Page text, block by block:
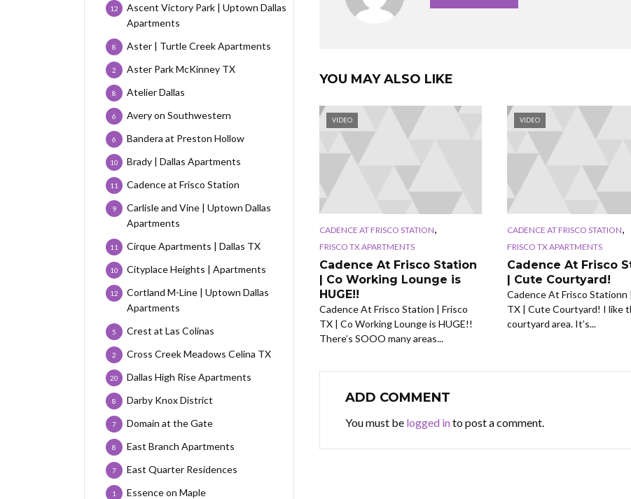
Ascent Victory Park | Uptown Dallas
Apartments
12
Aster | Turtle Creek Apartments
8
Aster Park McKinney TX
2
Atelier Dallas
8
Avery on Southwestern
6
Bandera at Preston Hollow
6
Brady | Dallas Apartments
10
Cadence at Frisco Station
11
Carlisle and Vine | Uptown Dallas
Apartments
9
Cirque Apartments | Dallas TX
11
Cityplace Heights | Apartments
10
Cortland M-Line | Uptown Dallas
Apartments
12
Crest at Las Colinas
5
Cross Creek Meadows Celina TX
2
Dallas High Rise Apartments
20
Darby Knox District
8
Domain at the Gate
7
East Branch Apartments
8
East Quarter Residences
7
Essence on Maple
1
YOU MAY ALSO LIKE
VIDEO
CADENCE AT FRISCO STATION
FRISCO TX APARTMENTS
Cadence At Frisco Station
| Co Working Lounge is
HUGE!!
Cadence At Frisco Station | Frisco
TX | Co Working Lounge is HUGE!!
There’s SOOO many areas...
VIDEO
CADENCE AT FRISCO STATION
FRISCO TX APARTMENTS
Cadence At Frisco
| Cute Courtyard!
Cadence At Frisco Stationn
TX | Cute Courtyard! I like
courtyard area. It’s...
ADD COMMENT
You must be logged into post a comment.